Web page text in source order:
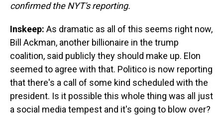
confirmed the NYT's reporting.
Inskeep: As dramatic as all of this seems right now,
Bill Ackman, another billionaire in the trump
coalition, said publicly they should make up. Elon
seemed to agree with that. Politico is now reporting
that there's a call of some kind scheduled with the
president. Is it possible this whole thing was all just
a social media tempest and it's going to blow over?